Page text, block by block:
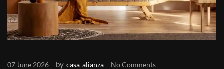
07 June 2026 by casa-alianza No Comments